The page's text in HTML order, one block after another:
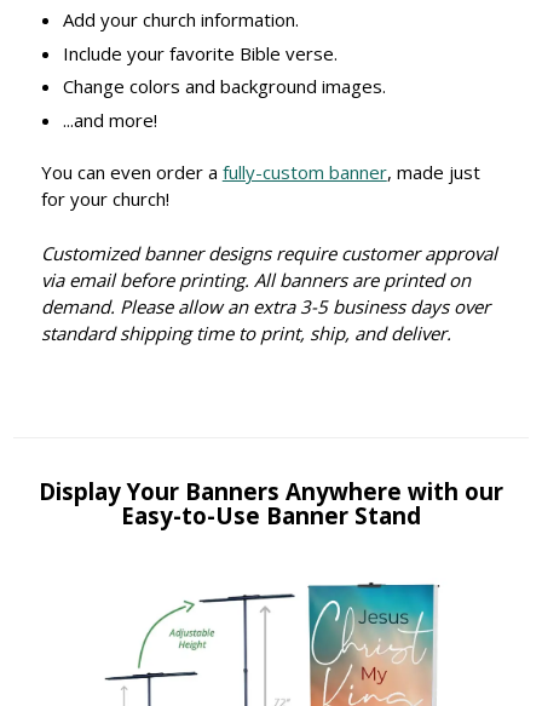
Add your church information.
Include your favorite Bible verse.
Change colors and background images.
...and more!
You can even order a fully-custom banner, made just
for your church!
Customized banner designs require customer approval
via email before printing. All banners are printed on
demand. Please allow an extra 3-5 business days over
standard shipping time to print, ship, and deliver.
Display Your Banners Anywhere with our
Easy-to-Use Banner Stand